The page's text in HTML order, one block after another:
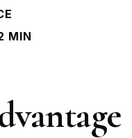
MIN